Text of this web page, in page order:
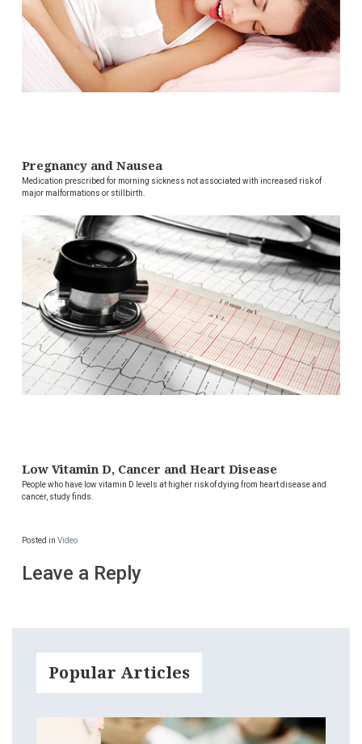
Pregnancy and Nausea
Medication prescribed for morning sickness not associated with increased risk of
major malformations or stillbirth.
Low Vitamin D, Cancer and Heart Disease
People who have low vitamin D levels at higher risk of dying from heart disease and
cancer, study finds.
Posted in Video
Leave a Reply
Popular Articles